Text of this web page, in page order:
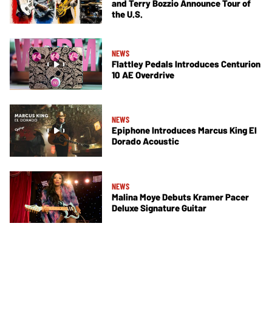
and Terry Bozzio Announce Tour of
the U.S.
NEWS
Flattley Pedals Introduces Centurion
10 AE Overdrive
NEWS
Epiphone Introduces Marcus King El
Dorado Acoustic
NEWS
Malina Moye Debuts Kramer Pacer
Deluxe Signature Guitar